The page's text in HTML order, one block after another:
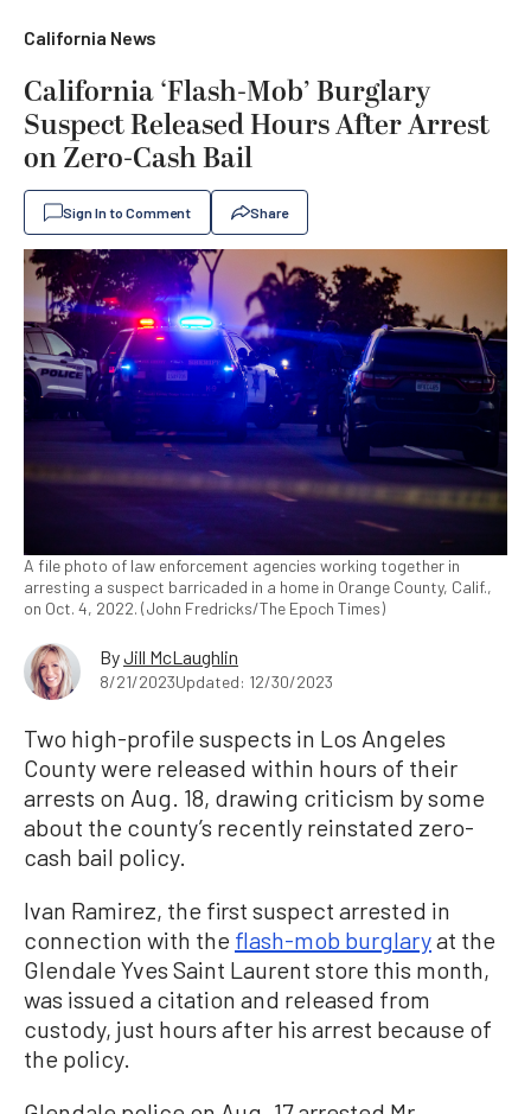
California News
California ‘Flash-Mob’ Burglary
Suspect Released Hours After Arrest
on Zero-Cash Bail
Sign In to Comment Share
A file photo of law enforcement agencies working together in
arresting a suspect barricaded in a home in Orange County, Calif.,
on Oct. 4, 2022. (John Fredricks/The Epoch Times)
ByJill McLaughlin
8/21/2023Updated: 12/30/2023
Two high-profile suspects in Los Angeles
County were released within hours of their
arrests on Aug. 18, drawing criticism by some
about the county’s recently reinstated zero-
cash bail policy.
Ivan Ramirez, the first suspect arrested in
connection with the flash-mob burglaryat the
Glendale Yves Saint Laurent store this month,
was issued a citation and released from
custody, just hours after his arrest because of
the policy.